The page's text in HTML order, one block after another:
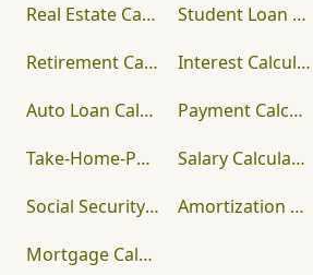
Real Estate Calculator
Student Loan Calculator
Retirement Calculator
Interest Calculator
Auto Loan Calculator
Payment Calculator
Take-Home-Paycheck Calculator
Salary Calculator
Social Security Calculator
Amortization Calculator
Mortgage Calculator